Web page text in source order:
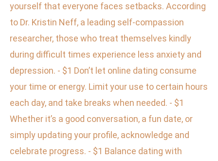
yourself that everyone faces setbacks. According
to Dr. Kristin Neff, a leading self-compassion
researcher, those who treat themselves kindly
during difficult times experience less anxiety and
depression. - $1 Don’t let online dating consume
your time or energy. Limit your use to certain hours
each day, and take breaks when needed. - $1
Whether it’s a good conversation, a fun date, or
simply updating your profile, acknowledge and
celebrate progress. - $1 Balance dating with